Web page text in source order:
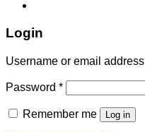
Login
Username or email address
Password *Required
Remember me Log in